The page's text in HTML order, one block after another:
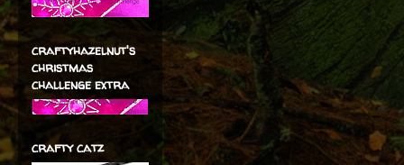
craftyhazelnut's
christmas
challenge extra
crafty catz